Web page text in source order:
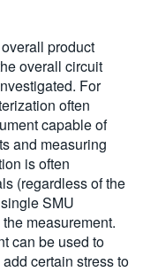
product
overall circuit
For
often
capable of
and measuring
is often
(regardless of the
SMU
measurement.
can be used to
certain stress to